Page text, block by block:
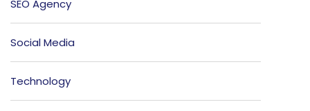
SEO Agency
Social Media
Technology